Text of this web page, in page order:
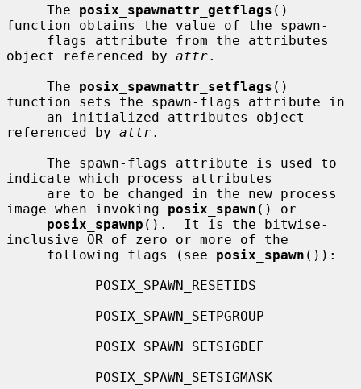
     The
posix_spawnattr_getflags ()
function obtains the value of the spawn-
object referenced by attr.
     The
posix_spawnattr_setflags ()
function sets the spawn-flags attribute in
referenced by attr.
indicate which process attributes
image when invoking posix_spawn () or
posix_spawnp ().  It is the bitwise-
inclusive OR of zero or more of the
     following flags (see
posix_spawn ()):